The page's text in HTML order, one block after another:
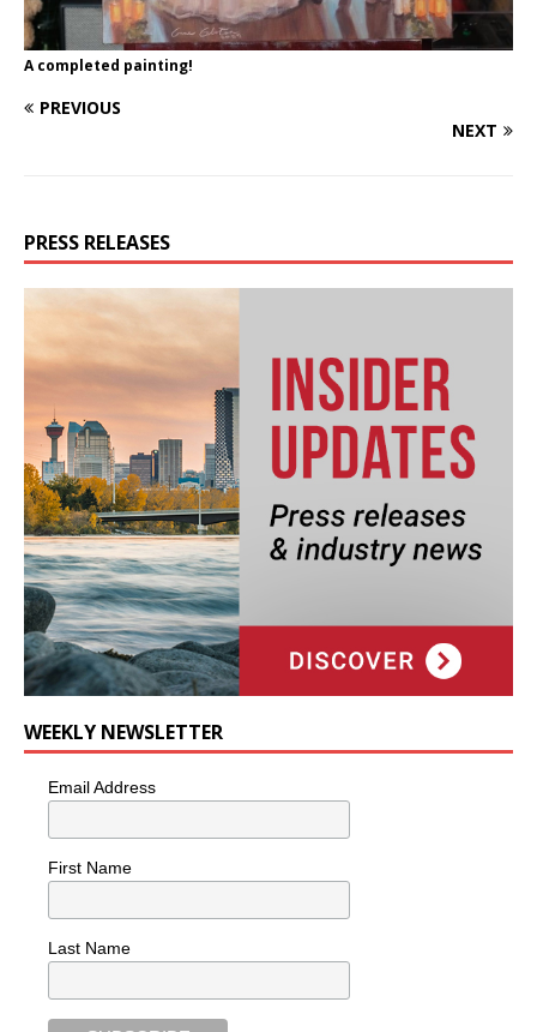
A completed painting!
PREVIOUS
NEXT
PRESS RELEASES
WEEKLY NEWSLETTER
Email Address
First Name
Last Name